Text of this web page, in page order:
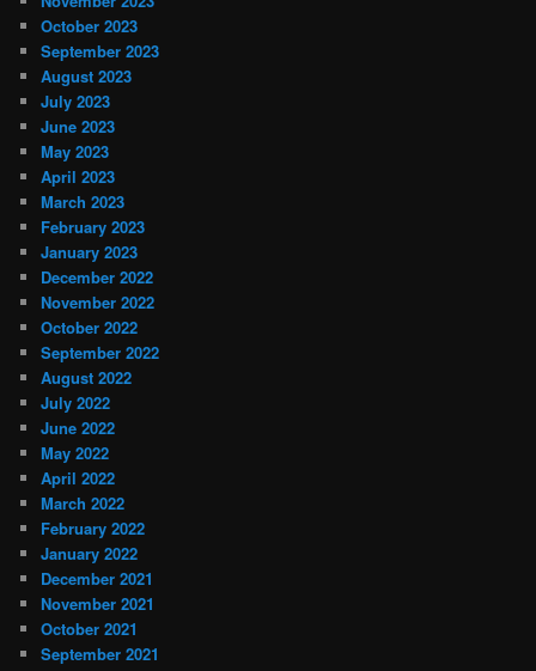
October 2023
September 2023
August 2023
July 2023
June 2023
May 2023
April 2023
March 2023
February 2023
January 2023
December 2022
November 2022
October 2022
September 2022
August 2022
July 2022
June 2022
May 2022
April 2022
March 2022
February 2022
January 2022
December 2021
November 2021
October 2021
September 2021